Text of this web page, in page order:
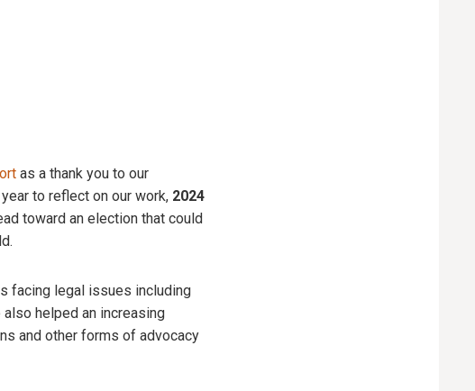
as a thank you to our
to reflect on our work, 2024
toward an election that could
facing legal issues including
helped an increasing
and other forms of advocacy